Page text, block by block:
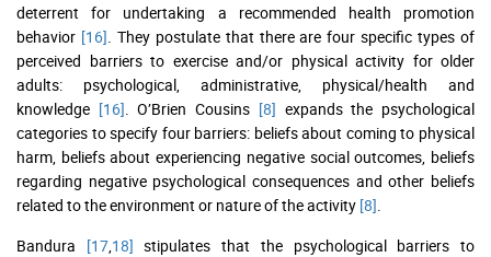
deterrent for undertaking a recommended health promotion
behavior [16] . They postulate that there are four specific types of
perceived barriers to exercise and/or physical activity for older
adults: psychological, administrative, physical/health and
knowledge [16] . O’Brien Cousins [8] expands the psychological
categories to specify four barriers: beliefs about coming to physical
harm, beliefs about experiencing negative social outcomes, beliefs
regarding negative psychological consequences and other beliefs
related to the environment or nature of the activity [8]
Bandura [17, 18] stipulates that the psychological barriers to